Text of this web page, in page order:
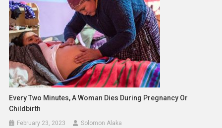
Every Two Minutes, A Woman Dies During Pregnancy Or
Childbirth
February 23, 2023 Solomon Alaka